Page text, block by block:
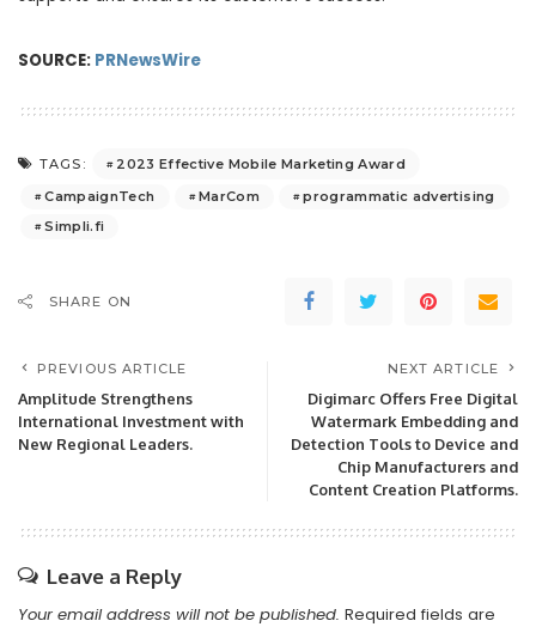
SOURCE: PRNewsWire
TAGS:
2023 Effective Mobile Marketing Award
CampaignTech
MarCom
programmatic advertising
Simpli.fi
SHARE ON
PREVIOUS ARTICLE
Amplitude Strengthens
International Investment with
New Regional Leaders.
NEXT ARTICLE
Digimarc Offers Free Digital
Watermark Embedding and
Detection Tools to Device and
Chip Manufacturers and
Content Creation Platforms.
Leave a Reply
Your email address will not be published. Required fields are